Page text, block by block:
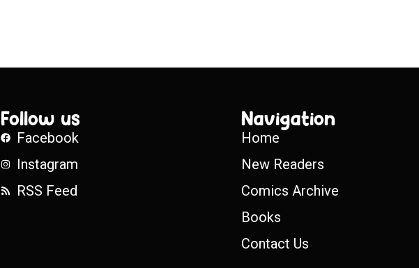
Follow us
Facebook
Instagram
RSS Feed
Navigation
Home
New Readers
Comics Archive
Books
Contact Us